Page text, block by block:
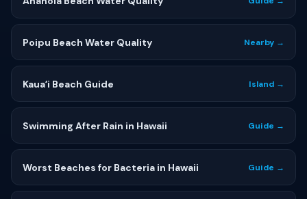
Poipu Beach Water Quality Nearby →
Kauaʻi Beach Guide Island →
Swimming After Rain in Hawaii Guide →
Worst Beaches for Bacteria in Hawaii Guide →